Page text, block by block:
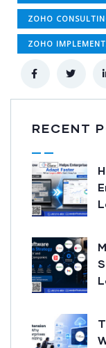
ZOHO
ZOHO
RECENT